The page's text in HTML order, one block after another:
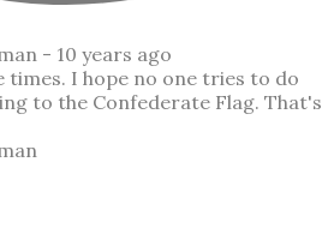
- 10 years ago
times. I hope no one tries to do
to the Confederate Flag. That's